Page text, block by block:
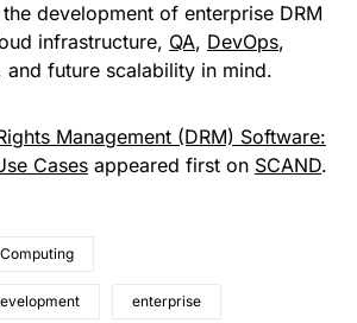
development of enterprise DRM
infrastructure, QA, DevOps,
future scalability in mind.
Management (DRM) Software:
Cases appeared first on SCAND.
enterprise